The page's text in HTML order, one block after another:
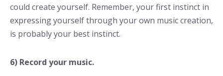
could create yourself. Remember, your first instinct in
expressing yourself through your own music creation,
is probably your best instinct.
6) Record your music.